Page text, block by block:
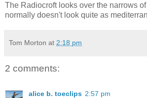
The Radiocroft looks over the narrows
normally doesn't look quite as
Tom Morton at 2:18 pm
2 comments:
alice b. toeclips 2:57 pm